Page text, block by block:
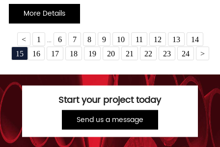
and wide range of application s
More Details
< 1 ... 6 7 8 9 10 11 12 13
14
15
16 17 18 19 20 21 22 23 24 >
Start your project today
Send us a message